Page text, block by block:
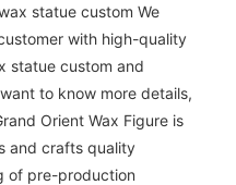
statue custom We
with high-quality
statue custom and
to know more details,
Orient Wax Figure is
and crafts quality
of pre-production